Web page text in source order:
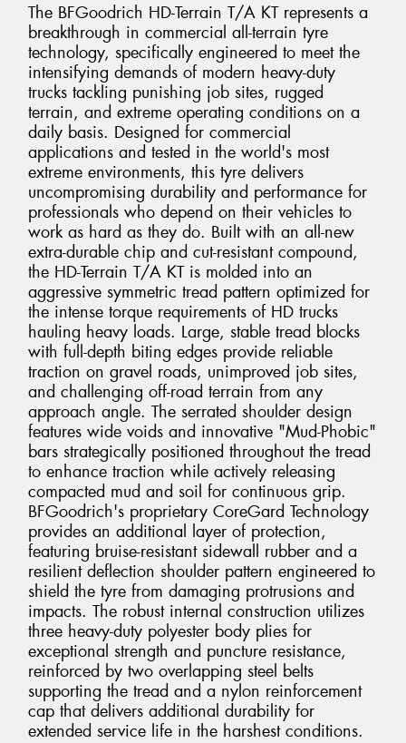
The BFGoodrich HD-Terrain T/A KT represents a
breakthrough in commercial all-terrain tyre
technology, specifically engineered to meet the
intensifying demands of modern heavy-duty
trucks tackling punishing job sites, rugged
terrain, and extreme operating conditions on a
daily basis. Designed for commercial
applications and tested in the world's most
extreme environments, this tyre delivers
uncompromising durability and performance for
professionals who depend on their vehicles to
work as hard as they do. Built with an all-new
extra-durable chip and cut-resistant compound,
the HD-Terrain T/A KT is molded into an
aggressive symmetric tread pattern optimized for
the intense torque requirements of HD trucks
hauling heavy loads. Large, stable tread blocks
with full-depth biting edges provide reliable
traction on gravel roads, unimproved job sites,
and challenging off-road terrain from any
approach angle. The serrated shoulder design
features wide voids and innovative "Mud-Phobic"
bars strategically positioned throughout the tread
to enhance traction while actively releasing
compacted mud and soil for continuous grip.
BFGoodrich's proprietary CoreGard Technology
provides an additional layer of protection,
featuring bruise-resistant sidewall rubber and a
resilient deflection shoulder pattern engineered to
shield the tyre from damaging protrusions and
impacts. The robust internal construction utilizes
three heavy-duty polyester body plies for
exceptional strength and puncture resistance,
reinforced by two overlapping steel belts
supporting the tread and a nylon reinforcement
cap that delivers additional durability for
extended service life in the harshest conditions.